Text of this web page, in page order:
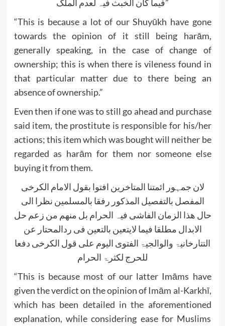
فیما کان الخبث فیہ لعدم الملک”
“This is because a lot of our Shuyūkh have gone
towards the opinion of it still being harām,
generally speaking, in the case of change of
ownership; this is when there is vileness found in
that particular matter due to there being an
absence of ownership.”
Even then if one was to still go ahead and purchase
said item, the prostitute is responsible for his/her
actions; this item which was bought will neither be
regarded as harām for them nor someone else
buying it from them.
لان جمہور ائمتنا المتاخرین افتوا بقول الامام الکرخی
المفصل بالتفصیل المذکور رفقا بالمسلمین نظرا الی
حال ھذا الزمان الفاشی فیہ الحرام بل منھم من زعم حل
الابدال مطلقا فیما لایتعین بالتعین فی ردالمحتار عن
التتارخانیۃ والوالجیۃ الفتوی الیوم علی قول الکرخی دفعا
للحرج لکثرۃ الحرام
“This is because most of our latter Imāms have
given the verdict on the opinion of Imām al-Karkhī,
which has been detailed in the aforementioned
explanation, while considering ease for Muslims